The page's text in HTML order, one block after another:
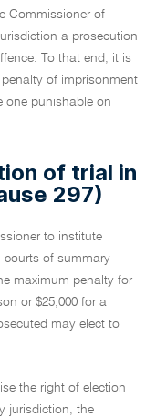
Commissioner of
a prosecution
To that end, it is
of imprisonment
one punishable on
of trial in
297)
to institute
courts of summary
maximum penalty for
or $25,000 for a
may elect to
the right of election
jurisdiction, the